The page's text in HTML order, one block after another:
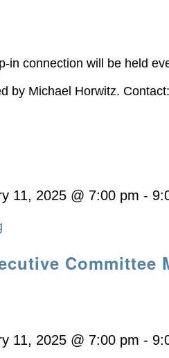
in connection will be held
by Michael Horwitz. Contact:
Committee
11, 2025 @ 7:00 pm -
11, 2025 @ 7:00 pm -